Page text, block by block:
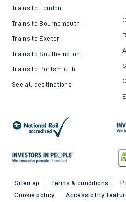
Trains to London
Trains to Bournemouth
Trains to Exeter
Trains to Southampton
Trains to Portsmouth
See all destinations
Sitemap Terms & conditions
Cookie policy
Accessibility